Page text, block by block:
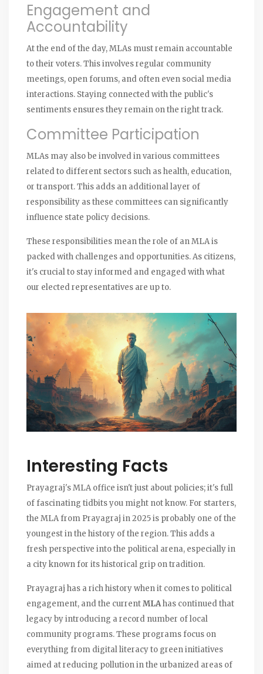
Engagement and
Accountability
At the end of the day, MLAs must remain accountable
to their voters. This involves regular community
meetings, open forums, and often even social media
interactions. Staying connected with the public's
sentiments ensures they remain on the right track.
Committee Participation
MLAs may also be involved in various committees
related to different sectors such as health, education,
or transport. This adds an additional layer of
responsibility as these committees can significantly
influence state policy decisions.
These responsibilities mean the role of an MLA is
packed with challenges and opportunities. As citizens,
it's crucial to stay informed and engaged with what
our elected representatives are up to.
Interesting Facts
Prayagraj's MLA office isn't just about policies; it's full
of fascinating tidbits you might not know. For starters,
the MLA from Prayagraj in 2025 is probably one of the
youngest in the history of the region. This adds a
fresh perspective into the political arena, especially in
a city known for its historical grip on tradition.
Prayagraj has a rich history when it comes to political
engagement, and the currentMLAhas continued that
legacy by introducing a record number of local
community programs. These programs focus on
everything from digital literacy to green initiatives
aimed at reducing pollution in the urbanized areas of